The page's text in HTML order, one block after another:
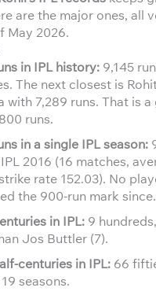
are the major ones, all
May 2026.
in IPL history: 9,145
The next closest is
with 7,289 runs. That is
runs.
in a single IPL season:
2016 (16 matches,
rate 152.03). No
the 900-run mark since.
in IPL: 9
Jos Buttler (7).
centuries in IPL: 66
seasons.